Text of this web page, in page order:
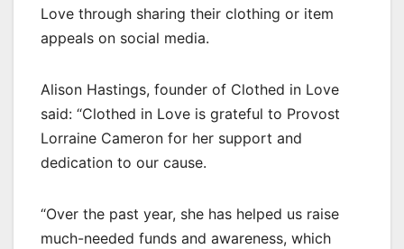
Love through sharing their clothing or item
appeals on social media.
Alison Hastings, founder of Clothed in Love
said: “Clothed in Love is grateful to Provost
Lorraine Cameron for her support and
dedication to our cause.
“Over the past year, she has helped us raise
much-needed funds and awareness, which